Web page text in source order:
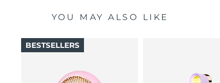
YOU MAY ALSO LIKE
BESTSELLERS